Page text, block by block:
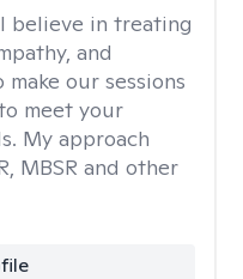
I believe in treating
and
our sessions
meet your
My approach
MBSR and other